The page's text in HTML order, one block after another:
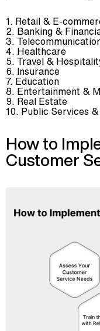
Retail & E-
Banking &
Healthcare
Travel &
Insurance
Education
Entertainment &
Real Estate
Public Services
How to
Customer